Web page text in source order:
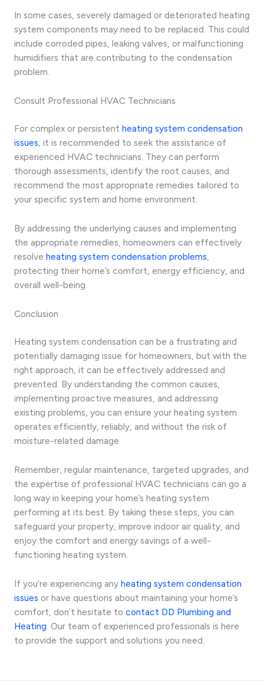
In some cases, severely damaged or deteriorated heating
system components may need to be replaced. This could
include corroded pipes, leaking valves, or malfunctioning
humidifiers that are contributing to the condensation
problem.
Consult Professional HVAC Technicians
For complex or persistent heating system condensation
issues, it is recommended to seek the assistance of
experienced HVAC technicians. They can perform
thorough assessments, identify the root causes, and
recommend the most appropriate remedies tailored to
your specific system and home environment.
By addressing the underlying causes and implementing
the appropriate remedies, homeowners can effectively
resolve heating system condensation problems,
protecting their home’s comfort, energy efficiency, and
overall well-being.
Conclusion
Heating system condensation can be a frustrating and
potentially damaging issue for homeowners, but with the
right approach, it can be effectively addressed and
prevented. By understanding the common causes,
implementing proactive measures, and addressing
existing problems, you can ensure your heating system
operates efficiently, reliably, and without the risk of
moisture-related damage.
Remember, regular maintenance, targeted upgrades, and
the expertise of professional HVAC technicians can go a
long way in keeping your home’s heating system
performing at its best. By taking these steps, you can
safeguard your property, improve indoor air quality, and
enjoy the comfort and energy savings of a well-
functioning heating system.
If you’re experiencing any heating system condensation
issues or have questions about maintaining your home’s
comfort, don’t hesitate to contact DD Plumbing and
Heating . Our team of experienced professionals is here
to provide the support and solutions you need.